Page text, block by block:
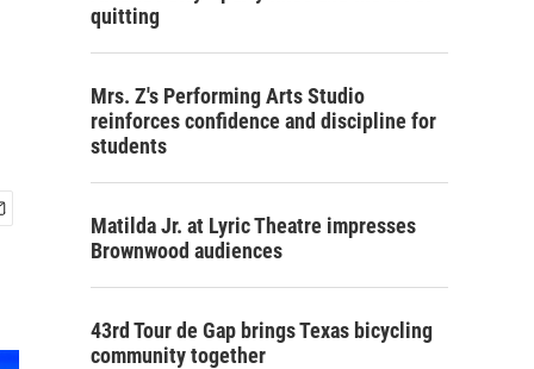
quitting
Mrs. Z's Performing Arts Studio
reinforces confidence and discipline for
students
Matilda Jr. at Lyric Theatre impresses
Brownwood audiences
43rd Tour de Gap brings Texas bicycling
community together